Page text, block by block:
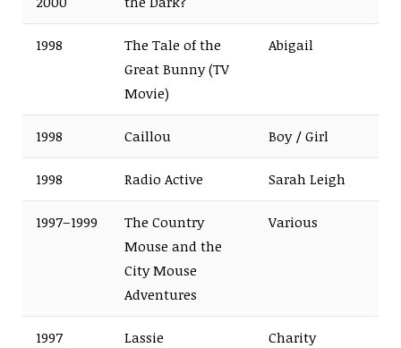
1998
The Tale of the
Great Bunny (TV
Movie)
Abigail
1998 Caillou Boy / Girl
1998 Radio Active Sarah Leigh
1997–1999
The Country
Mouse and the
City Mouse
Adventures
Various
1997 Lassie Charity